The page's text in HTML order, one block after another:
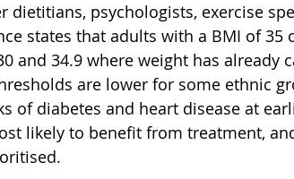
dietitians, psychologists, exercise
states that adults with a BMI of
and 34.9 where weight has already
are lower for some ethnic
of diabetes and heart disease at
likely to benefit from treatment,